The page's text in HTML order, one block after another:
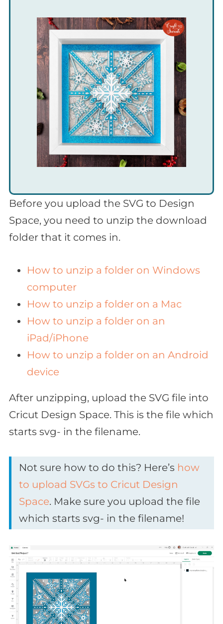
Before you upload the SVG to Design
Space, you need to unzip the download
folder that it comes in.
How to unzip a folder on Windows
computer
How to unzip a folder on a Mac
How to unzip a folder on an
iPad/iPhone
How to unzip a folder on an Android
device
After unzipping, upload the SVG file into
Cricut Design Space. This is the file which
starts svg- in the filename.
Not sure how to do this? Here’s how
to upload SVGs to Cricut Design
Space. Make sure you upload the file
which starts svg- in the filename!